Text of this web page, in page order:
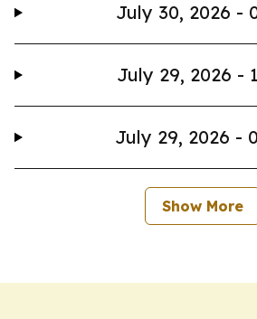
July 30, 2026 -
July 29, 2026 -
July 29, 2026 -
Show More